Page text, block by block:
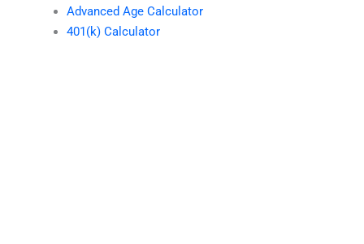
Advanced Age Calculator
401(k) Calculator